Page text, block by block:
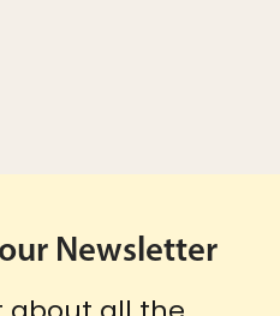
Newsletter